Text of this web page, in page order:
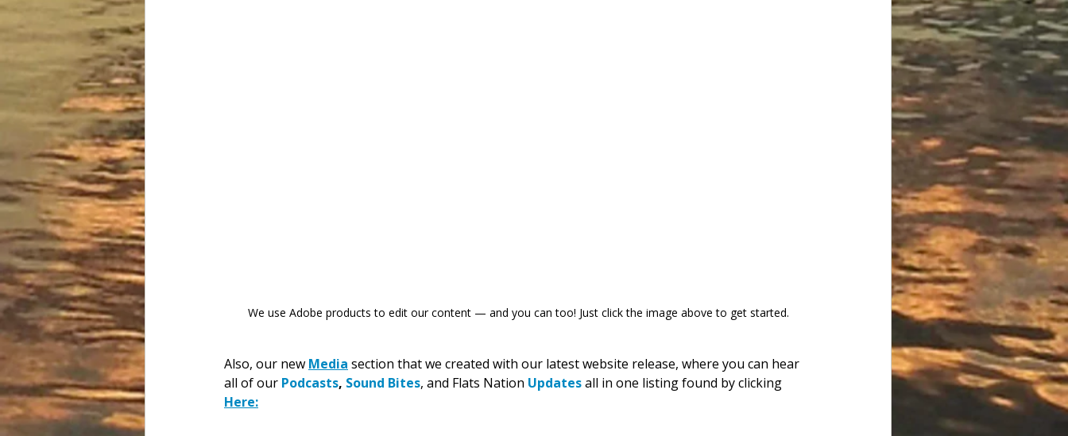
We use Adobe products to edit our content — and you can too! Just click the image above to get started.
Also, our new Media section that we created with our latest website release, where you can hear
all of our Podcasts, Sound Bites, and Flats Nation Updates all in one listing found by clicking
Here: